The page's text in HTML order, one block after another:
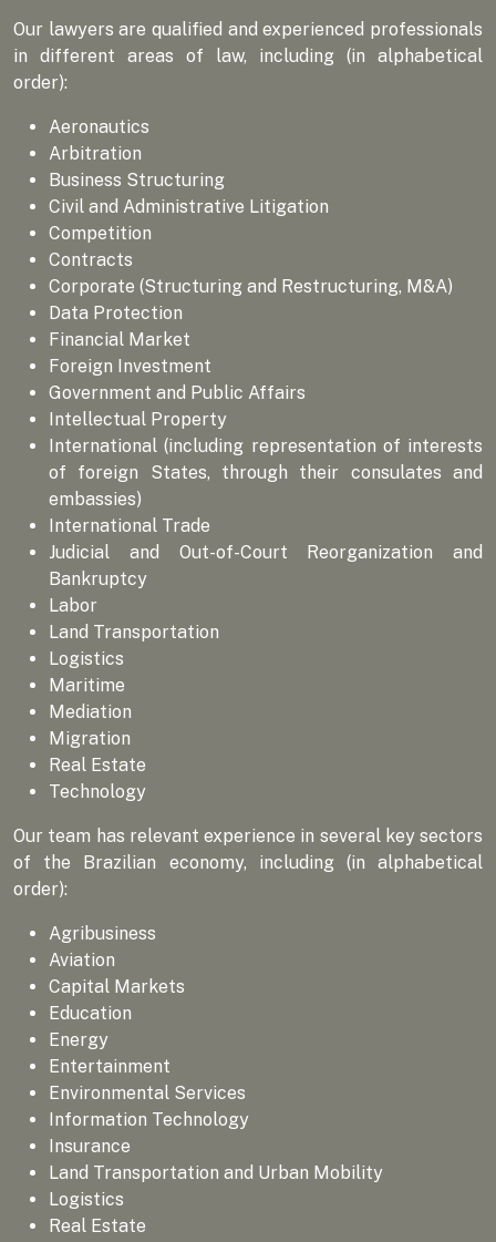
Our lawyers are qualified and experienced professionals
in different areas of law, including (in alphabetical
order):
Aeronautics
Arbitration
Business Structuring
Civil and Administrative Litigation
Competition
Contracts
Corporate (Structuring and Restructuring, M&A)
Data Protection
Financial Market
Foreign Investment
Government and Public Affairs
Intellectual Property
International (including representation of interests
of foreign States, through their consulates and
embassies)
International Trade
Judicial and Out-of-Court Reorganization and
Bankruptcy
Labor
Land Transportation
Logistics
Maritime
Mediation
Migration
Real Estate
Technology
Our team has relevant experience in several key sectors
of the Brazilian economy, including (in alphabetical
order):
Agribusiness
Aviation
Capital Markets
Education
Energy
Entertainment
Environmental Services
Information Technology
Insurance
Land Transportation and Urban Mobility
Logistics
Real Estate